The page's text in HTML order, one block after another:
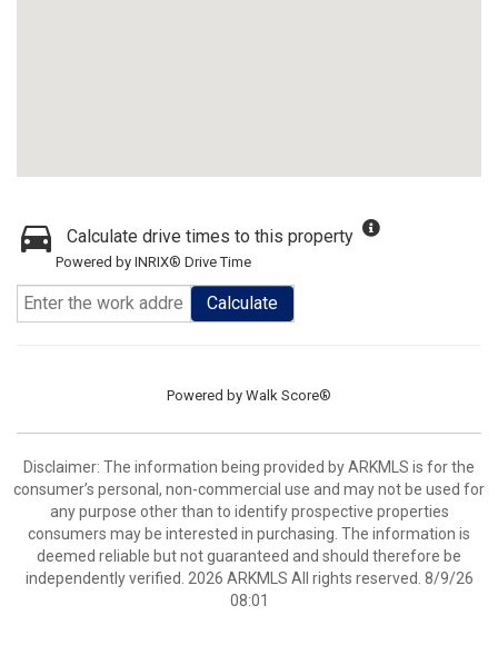
Calculate drive times to this property
Powered by INRIX® Drive Time
Calculate
Powered by Walk Score®
Disclaimer: The information being provided by ARKMLS is for the
consumer’s personal, non-commercial use and may not be used for
any purpose other than to identify prospective properties
consumers may be interested in purchasing. The information is
deemed reliable but not guaranteed and should therefore be
independently verified. 2026 ARKMLS All rights reserved. 8/9/26
08:01